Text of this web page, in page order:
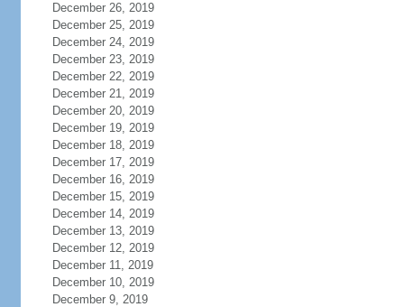
December 26, 2019
December 25, 2019
December 24, 2019
December 23, 2019
December 22, 2019
December 21, 2019
December 20, 2019
December 19, 2019
December 18, 2019
December 17, 2019
December 16, 2019
December 15, 2019
December 14, 2019
December 13, 2019
December 12, 2019
December 11, 2019
December 10, 2019
December 9, 2019